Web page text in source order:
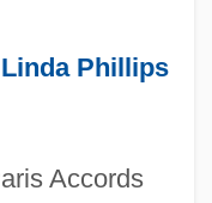
Linda Phillips
Accords